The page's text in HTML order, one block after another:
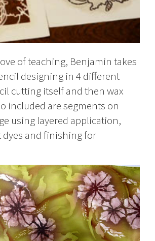
of teaching, Benjamin takes
designing in 4 different
cutting itself and then wax
included are segments on
using layered application,
dyes and finishing for